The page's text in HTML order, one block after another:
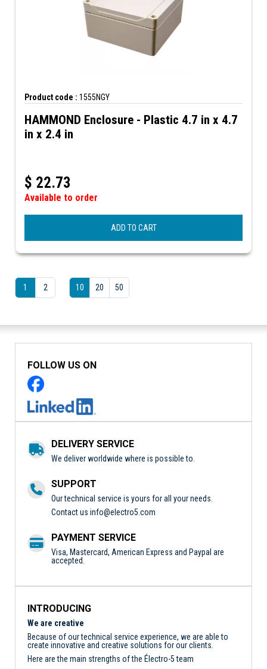
Product code : 1555NGY
HAMMOND Enclosure - Plastic 4.7 in x 4.7
in x 2.4 in
$ 22.73
Available to order
ADD TO CART
1 2 10 20 50
FOLLOW US ON
DELIVERY SERVICE
We deliver worldwide where is possible to.
SUPPORT
Our technical service is yours for all your needs.
Contact us info@electro5.com
PAYMENT SERVICE
Visa, Mastercard, American Express and Paypal are
accepted.
INTRODUCING
We are creative
Because of our technical service experience, we are able to
create innovative and creative solutions for our clients.
Here are the main strengths of the Électro-5 team